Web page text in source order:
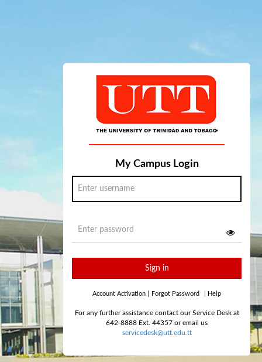
My Campus Login
Sign in
Account Activation Forgot Password Help
For any further assistance contact our Service Desk at
642-8888 Ext. 44357 or email us
servicedesk@utt.edu.tt